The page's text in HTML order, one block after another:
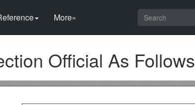
More»
Official As Follows